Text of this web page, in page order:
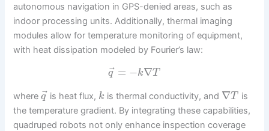
autonomous navigation in GPS-denied areas, such as
indoor processing units. Additionally, thermal imaging
modules allow for temperature monitoring of equipment,
with heat dissipation modeled by Fourier’s law:
q = −k∇T
whereq ⃗is heat flux, k is thermal conductivity, and ∇T is
the temperature gradient. By integrating these capabilities,
quadruped robots not only enhance inspection coverage